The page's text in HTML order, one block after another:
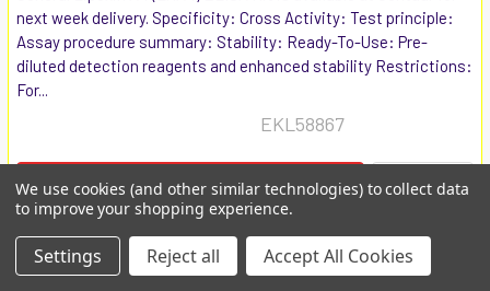
next week delivery. Specificity: Cross Activity: Test principle:
Assay procedure summary: Stability: Ready-To-Use: Pre-
diluted detection reagents and enhanced stability Restrictions:
For...
EKL58867
ADD TO CART COMPARE
General Leukotriene B4
(LTB4) ELISA Kit
We use cookies (and other similar technologies) to collect data
to improve your shopping experience.
Settings Reject all Accept All Cookies